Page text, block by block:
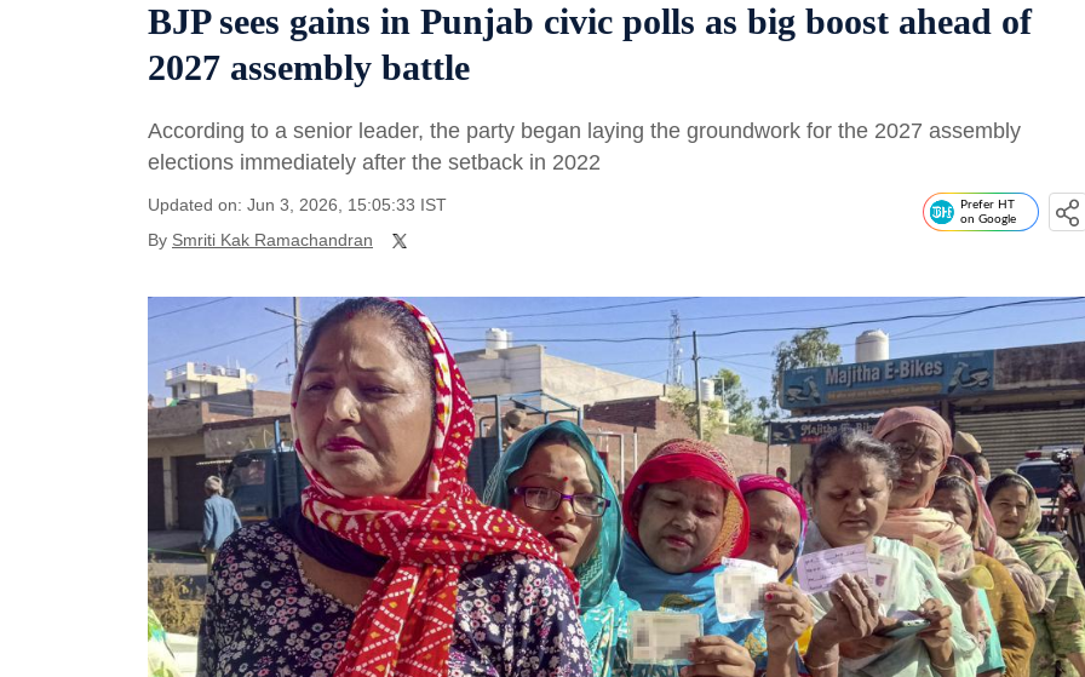
BJP sees gains in Punjab civic polls as big boost ahead of
2027 assembly battle
According to a senior leader, the party began laying the groundwork for the 2027 assembly
elections immediately after the setback in 2022
Updated on: Jun 3, 2026, 15:05:33 IST
By Smriti Kak Ramachandran
Prefer HT
on Google